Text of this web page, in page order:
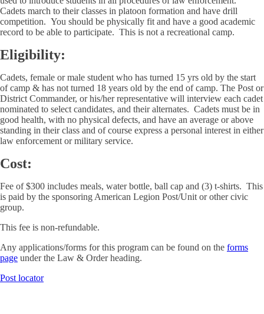
Cadets march to their classes in platoon formation and have drill
competition. You should be physically fit and have a good academic
record to be able to participate. This is not a recreational camp.
Eligibility:
Cadets, female or male student who has turned 15 yrs old by the start
of camp & has not turned 18 years old by the end of camp. The Post or
District Commander, or his/her representative will interview each cadet
nominated to select candidates, and their alternates. Cadets must be in
good health, with no physical defects, and have an average or above
standing in their class and of course express a personal interest in either
law enforcement or military service.
Cost:
Fee of $300 includes meals, water bottle, ball cap and (3) t-shirts. This
is paid by the sponsoring American Legion Post/Unit or other civic
group.
This fee is non-refundable.
Any applications/forms for this program can be found on the forms
page under the Law & Order heading.
Post locator